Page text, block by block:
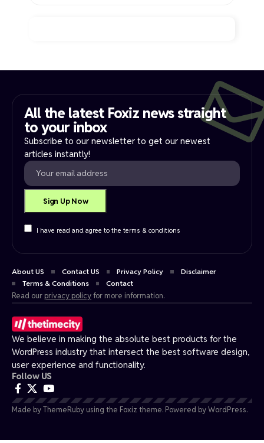
We believe in making the absolute best products for the
WordPress industry that intersect the best software design,
user experience and functionality.
Follow US
Made by ThemeRuby using the Foxiz theme. Powered by WordPress.
All the latest Foxiz news straight
to your inbox​
Subscribe to our newsletter to get our newest
articles instantly!
I have read and agree to the terms & conditions
About US Contact US Privacy Policy
Disclaimer
Terms & Conditions
Contact
Read our privacy policyfor more information.